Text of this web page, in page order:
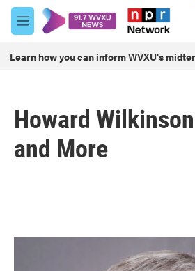
Skip to main content
M
e
u
Learn how you can inform WVXU's
Howard
and More